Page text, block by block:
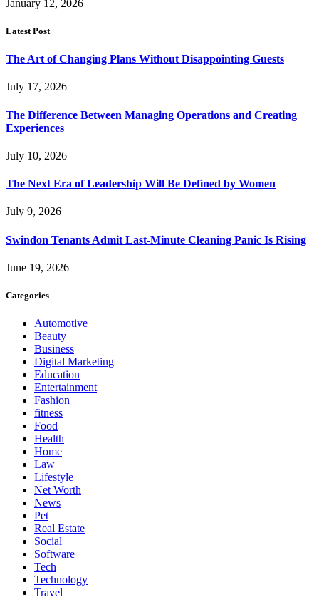
January 12, 2026
Latest Post
The Art of Changing Plans Without Disappointing Guests
July 17, 2026
The Difference Between Managing Operations and Creating
Experiences
July 10, 2026
The Next Era of Leadership Will Be Defined by Women
July 9, 2026
Swindon Tenants Admit Last-Minute Cleaning Panic Is Rising
June 19, 2026
Categories
Automotive
Beauty
Business
Digital Marketing
Education
Entertainment
Fashion
fitness
Food
Health
Home
Law
Lifestyle
Net Worth
News
Pet
Real Estate
Social
Software
Tech
Technology
Travel